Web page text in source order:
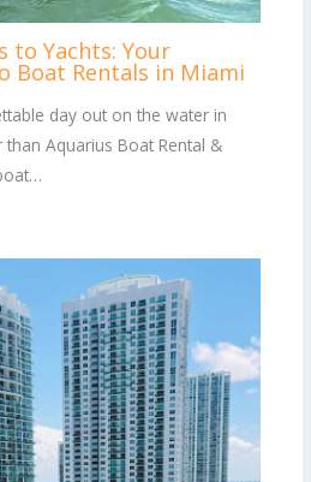
to Yachts: Your
Boat Rentals in Miami
day out on the water in
Aquarius Boat Rental &